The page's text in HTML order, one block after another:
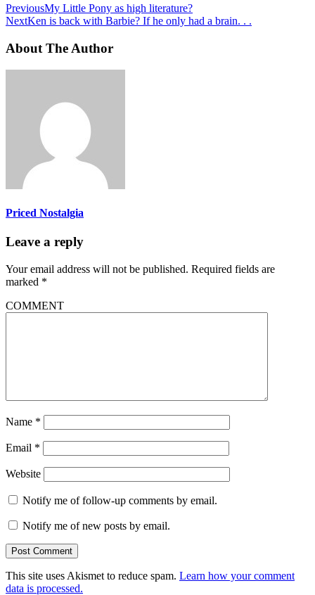
PreviousMy Little Pony as high literature?
NextKen is back with Barbie? If he only had a brain. . .
About The Author
Priced Nostalgia
Leave a reply
Your email address will not be published. Required fields are
marked *
COMMENT
Name *
Email *
Website
Notify me of follow-up comments by email.
Notify me of new posts by email.
This site uses Akismet to reduce spam. Learn how your comment
data is processed.